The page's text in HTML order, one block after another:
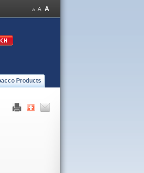
Products